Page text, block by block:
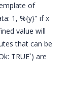
of
1, %{y}" if x
value will
that can be
TRUE`) are